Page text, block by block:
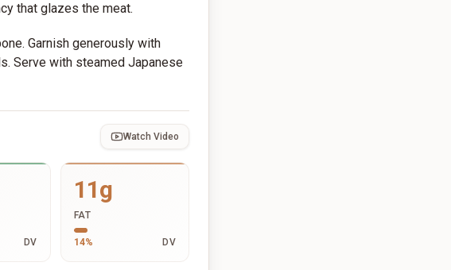
that glazes the meat.
Garnish generously with
Serve with steamed Japanese
Watch Video
DV
11g
FAT
14% DV